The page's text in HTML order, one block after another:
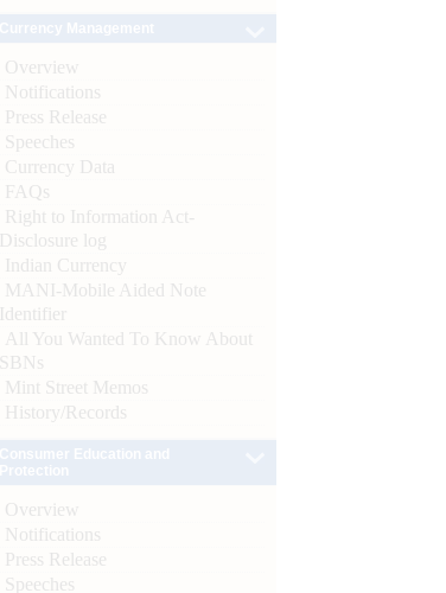
Overview
Notifications
Press Release
Speeches
Currency Data
FAQs
Right to Information Act-
Disclosure log
Indian Currency
MANI-Mobile Aided Note
Identifier
All You Wanted To Know About
SBNs
Mint Street Memos
History/Records
Overview
Notifications
Press Release
Speeches